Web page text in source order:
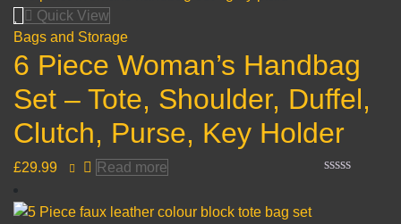
Quick View
Bags and Storage
6 Piece Woman’s Handbag
Set – Tote, Shoulder, Duffel,
Clutch, Purse, Key Holder
£29.99 Read more